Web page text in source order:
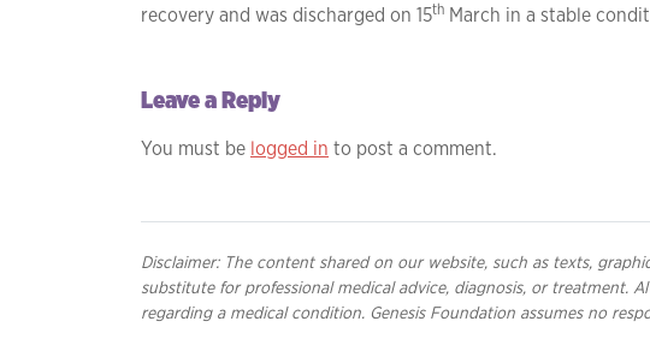
recovery and was discharged on 15th March in a stable
Leave a Reply
You must be logged in to post a comment.
Disclaimer: The content shared on our website, such as texts,
substitute for professional medical advice, diagnosis, or treatment.
regarding a medical condition. Genesis Foundation assumes no